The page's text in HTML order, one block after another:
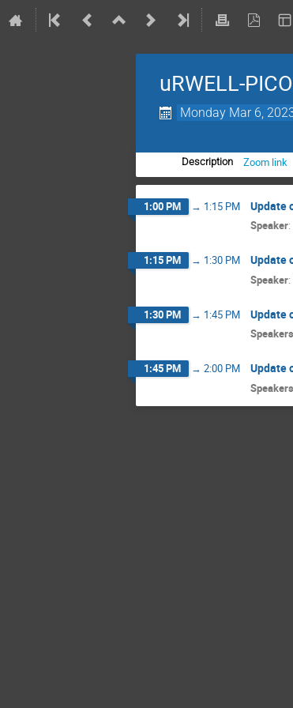
uRWELL-
Monday Mar 6,
Description Zoom link
1:00 PM → 1:15 PM Update
Speaker:
1:15 PM → 1:30 PM Update
Speaker:
1:30 PM → 1:45 PM Update
Speakers
1:45 PM → 2:00 PM Update
Speakers